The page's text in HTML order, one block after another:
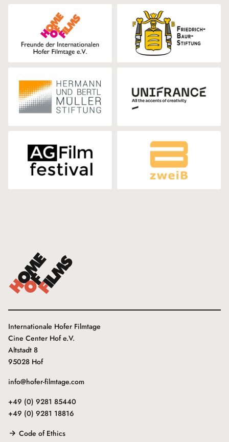
Internationale Hofer Filmtage
Cine Center Hof e.V.
Altstadt 8
95028 Hof
info@hofer-filmtage.com
+49 (0) 9281 85440
+49 (0) 9281 18816
Code of Ethics